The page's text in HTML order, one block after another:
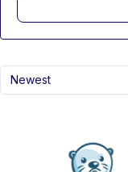
Newest